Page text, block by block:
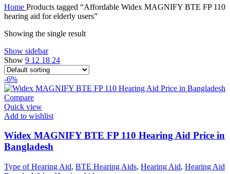
was:
is:
Home Products tagged “Affordable Widex MAGNIFY BTE FP 110
hearing aid for elderly users”
Showing the single result
Show sidebar
Show 9 12 18 24
-6%
Compare
Quick view
Add to wishlist
Widex MAGNIFY BTE FP 110 Hearing Aid Price in
Bangladesh
Type of Hearing Aid, BTE Hearing Aids, Hearing Aid, Hearing Aid